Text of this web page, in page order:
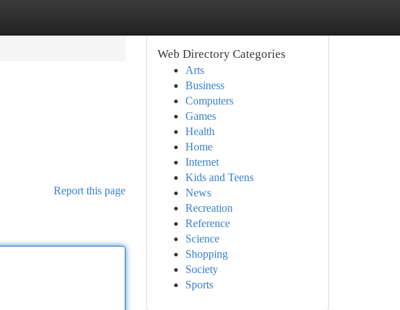
Report this page
Web Directory Categories
Arts
Business
Computers
Games
Health
Home
Internet
Kids and Teens
News
Recreation
Reference
Science
Shopping
Society
Sports